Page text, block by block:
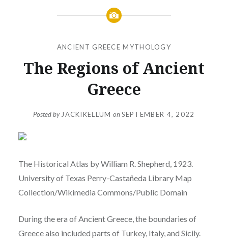
ANCIENT GREECE MYTHOLOGY
The Regions of Ancient
Greece
Posted by JACKIKELLUM onSEPTEMBER 4, 2022
The Historical Atlas by William R. Shepherd, 1923.
University of Texas Perry-Castañeda Library Map
Collection/Wikimedia Commons/Public Domain
During the era of Ancient Greece, the boundaries of
Greece also included parts of Turkey, Italy, and Sicily.